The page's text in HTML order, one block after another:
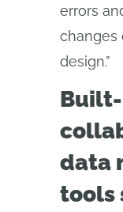
errors
changes
design.”
data
tools